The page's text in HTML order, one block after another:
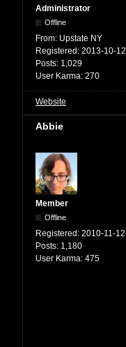
Administrator
Offline
From: Upstate NY
Registered: 2013-10-12
Posts: 1,029
User Karma: 270
Website
Abbie
Member
Offline
Registered: 2010-11-12
Posts: 1,180
User Karma: 475